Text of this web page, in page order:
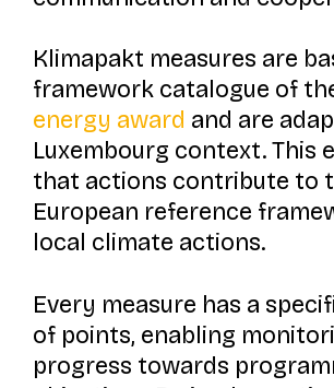
Klimapakt measures are
framework catalogue of
energy award and are
Luxembourg context. This
that actions contribute to
European reference
local climate actions.
Every measure has a
of points, enabling
progress towards